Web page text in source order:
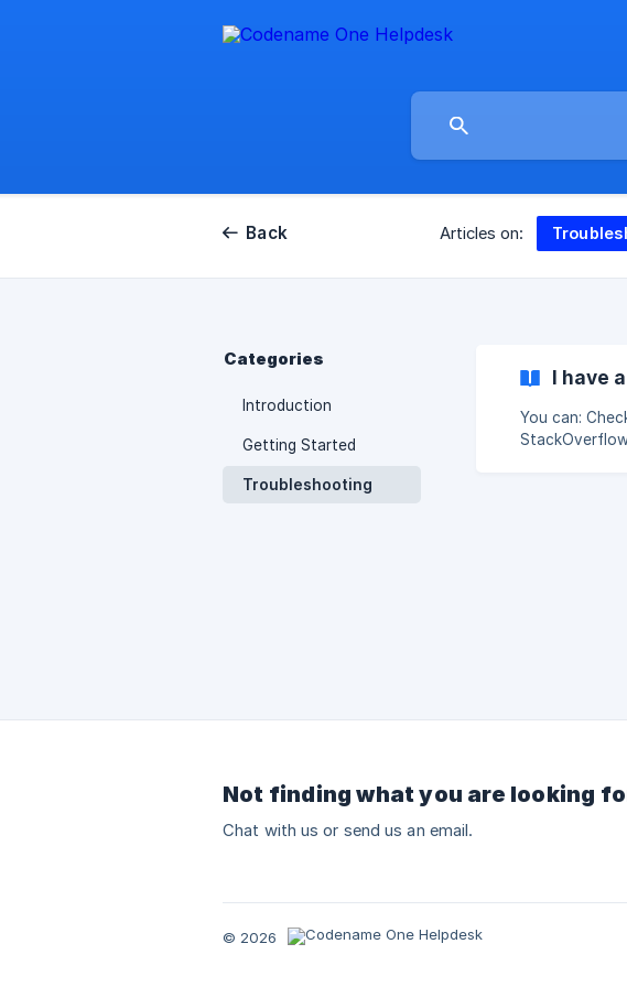
Back Articles on:
Categories
Introduction
Getting Started
Troubleshooting
I have
You can: Check out basic FAQs Check out technical FAQs at
Not finding what you are looking
Chat with us or send us an email.
© 2026